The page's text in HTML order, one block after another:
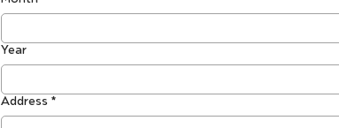
Year
Address *